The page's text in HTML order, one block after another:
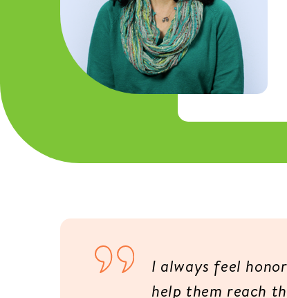
I always feel
help them reach